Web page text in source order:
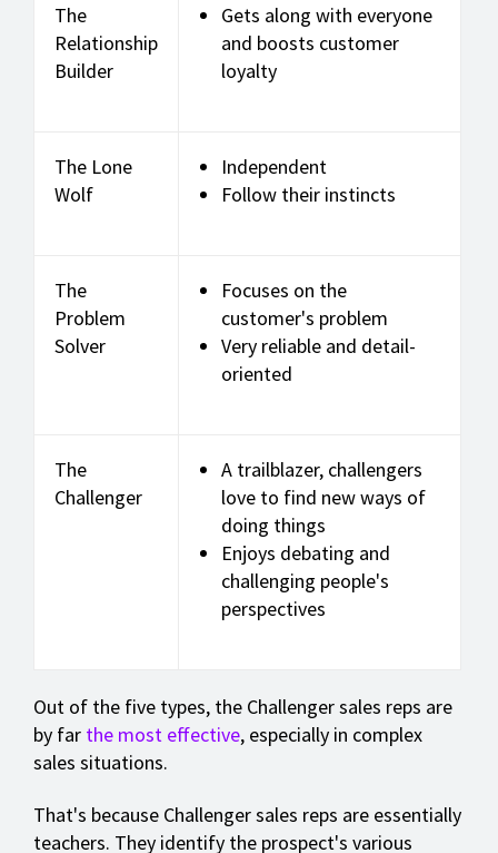
The
Relationship
Builder
Gets along with everyone
and boosts customer
loyalty
The Lone
Wolf
Independent
Follow their instincts
The
Problem
Solver
Focuses on the
customer's problem
Very reliable and detail-
oriented
The
Challenger
A trailblazer, challengers
love to find new ways of
doing things
Enjoys debating and
challenging people's
perspectives
Out of the five types, the Challenger sales reps are
by far the most effective, especially in complex
sales situations.
That's because Challenger sales reps are essentially
teachers. They identify the prospect's various